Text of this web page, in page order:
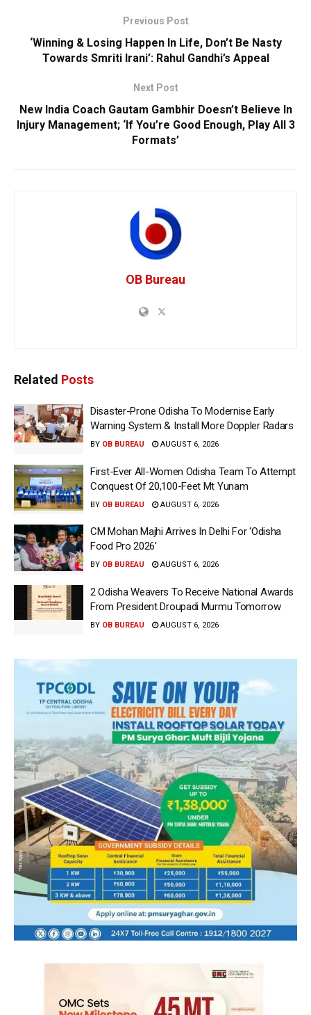
Previous Post
‘Winning & Losing Happen In Life, Don’t Be Nasty
Towards Smriti Irani’: Rahul Gandhi’s Appeal
Next Post
New India Coach Gautam Gambhir Doesn’t Believe In
Injury Management; ‘If You’re Good Enough, Play All 3
Formats’
OB Bureau
Related Posts
Disaster-Prone Odisha To Modernise Early
Warning System & Install More Doppler Radars
BY OB BUREAU AUGUST 6, 2026
First-Ever All-Women Odisha Team To Attempt
Conquest Of 20,100-Feet Mt Yunam
BY OB BUREAU AUGUST 6, 2026
CM Mohan Majhi Arrives In Delhi For ‘Odisha
Food Pro 2026′
BY OB BUREAU AUGUST 6, 2026
2 Odisha Weavers To Receive National Awards
From President Droupadi Murmu Tomorrow
BY OB BUREAU AUGUST 6, 2026